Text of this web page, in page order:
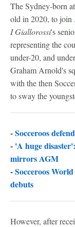
The Sydney-born
old in 2020, to join
I Giallorossi's
representing the
under-20, and
Graham Arnold's
with the then
to sway the
-Socceroos
- 'A huge
mirrors AGM
-Socceroos
debuts
However, after